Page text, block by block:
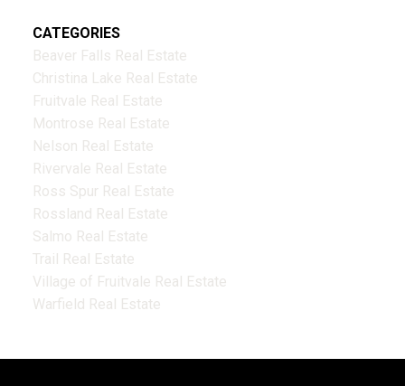
CATEGORIES
Beaver Falls Real Estate
Christina Lake Real Estate
Fruitvale Real Estate
Montrose Real Estate
Nelson Real Estate
Rivervale Real Estate
Ross Spur Real Estate
Rossland Real Estate
Salmo Real Estate
Trail Real Estate
Village of Fruitvale Real Estate
Warfield Real Estate